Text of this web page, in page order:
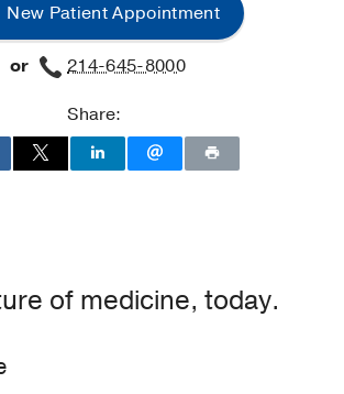
Surgery
at
Texas
Dallas
New Patient Appointment
or
214-645-8000
Share:
of medicine, today.